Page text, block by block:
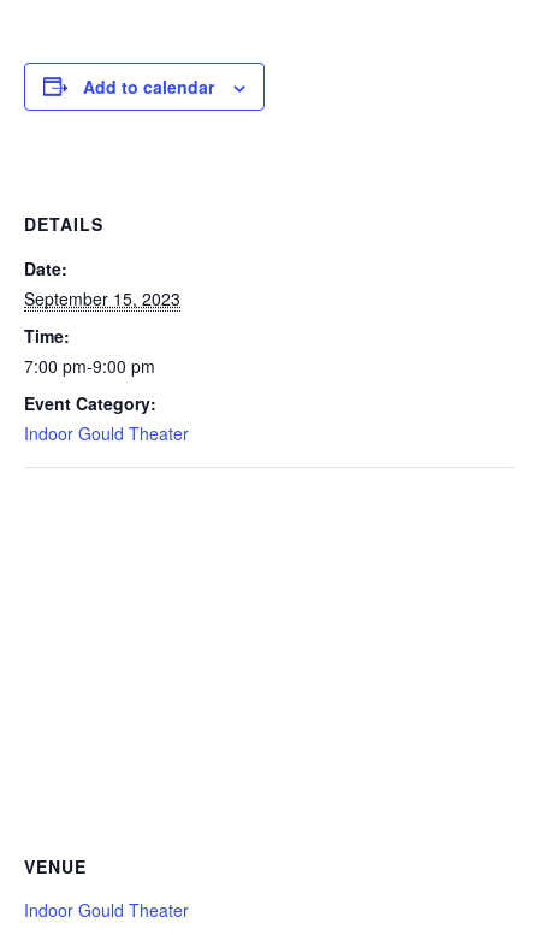
Add to calendar
DETAILS
Date:
September 15, 2023
Time:
7:00 pm-9:00 pm
Event Category:
Indoor Gould Theater
VENUE
Indoor Gould Theater